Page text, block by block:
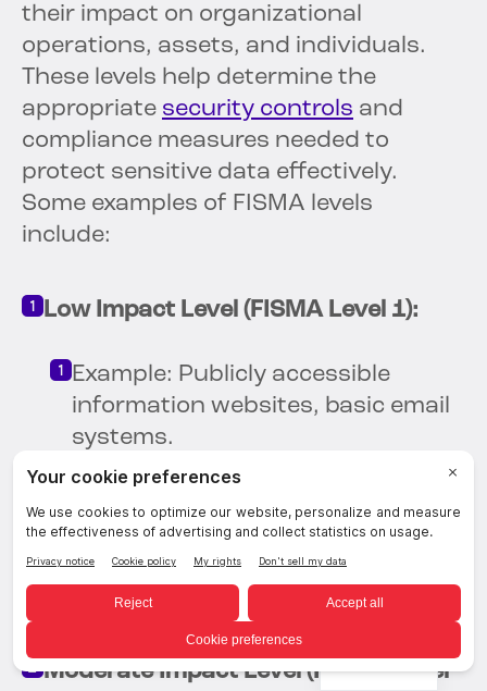
their impact on organizational
operations, assets, and individuals.
These levels help determine the
appropriate security controls and
compliance measures needed to
protect sensitive data effectively.
Some examples of FISMA levels
include:
Low Impact Level (FISMA Level 1):
Example: Publicly accessible
information websites, basic email
systems.
Security Controls: Basic security
measures such as antivirus
software, firewalls, and regular
password changes.
Moderate Impact Level (FISMA Level
English